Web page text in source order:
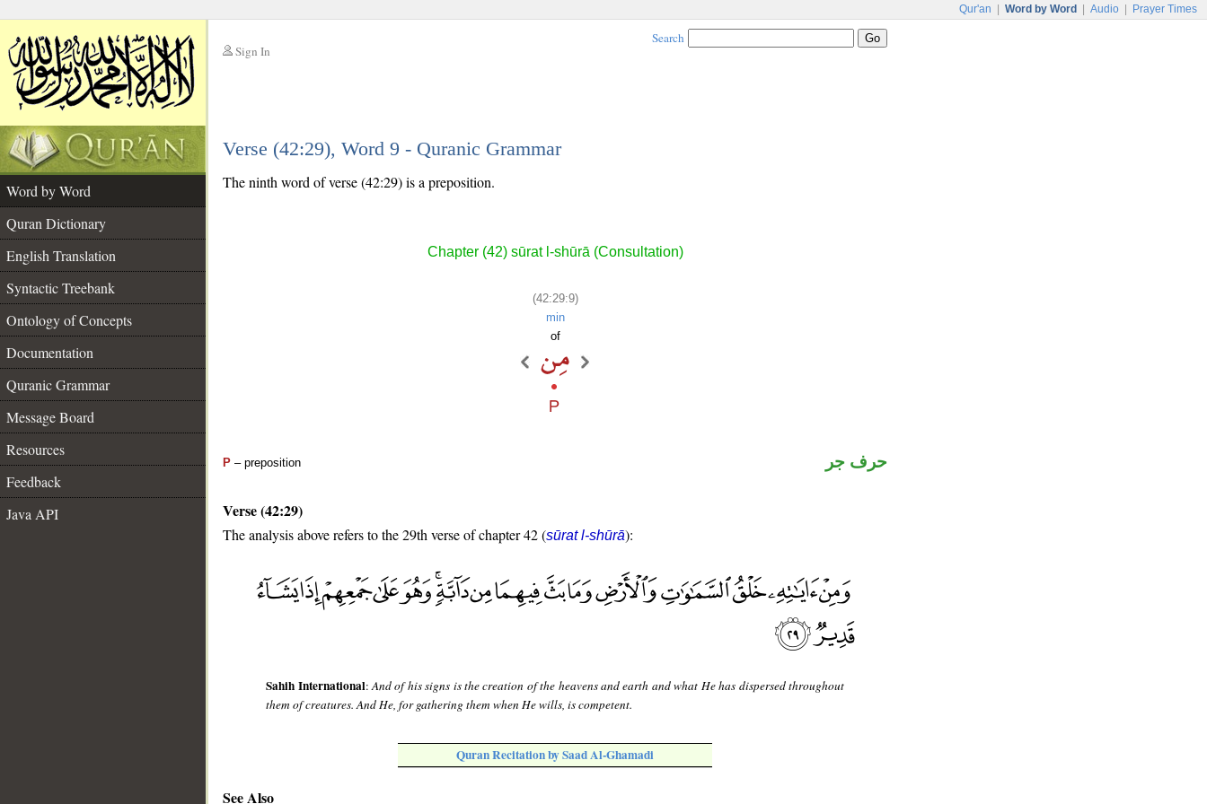
Qur'an Word by Word Audio Prayer Times
Sign In
Search
Verse (42:29), Word 9 - Quranic Grammar
Word by Word
Quran Dictionary
English Translation
Syntactic Treebank
Ontology of Concepts
Documentation
Quranic Grammar
Message Board
Resources
Feedback
Java API
The ninth word of verse (42:29) is a preposition.
Chapter (42) sūrat l-shūrā (Consultation)
(42:29:9)
min
of
P – preposition حرف جر
Verse (42:29)
The analysis above refers to the 29th verse of chapter 42 (sūrat l-shūrā):
Sahih International:And of his signs is the creation of the heavens and earth and what He has dispersed throughout
them of creatures. And He, for gathering them when He wills, is competent.
Quran Recitation by Saad Al-Ghamadi
See Also